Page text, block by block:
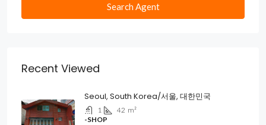
Search Agent
Recent Viewed
Seoul, South Korea/서울, 대한민국
1 42 m²
-SHOP